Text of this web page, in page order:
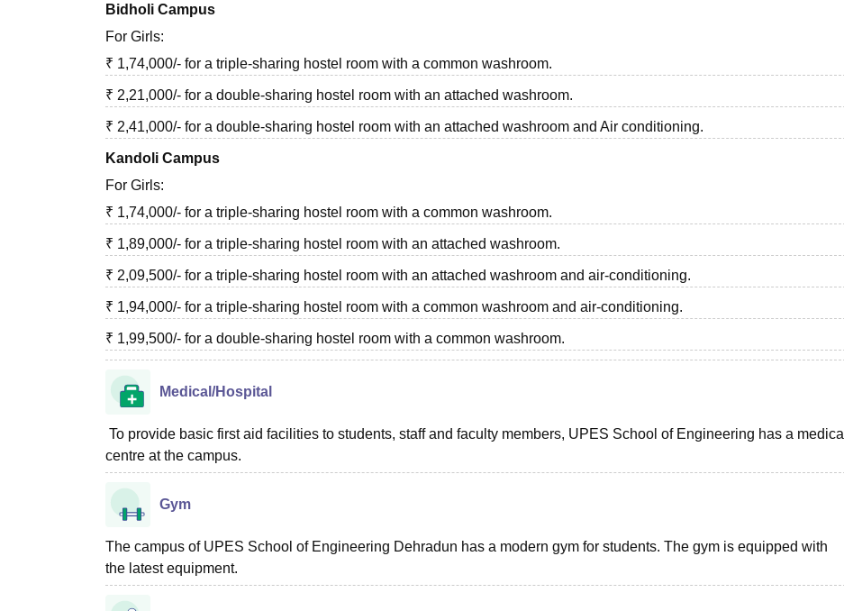
Bidholi Campus
For Girls:
₹ 1,74,000/- for a triple-sharing hostel room with a common washroom.
₹ 2,21,000/- for a double-sharing hostel room with an attached washroom.
₹ 2,41,000/- for a double-sharing hostel room with an attached washroom and Air conditioning.
Kandoli Campus
For Girls:
₹ 1,74,000/- for a triple-sharing hostel room with a common washroom.
₹ 1,89,000/- for a triple-sharing hostel room with an attached washroom.
₹ 2,09,500/- for a triple-sharing hostel room with an attached washroom and air-conditioning.
₹ 1,94,000/- for a triple-sharing hostel room with a common washroom and air-conditioning.
₹ 1,99,500/- for a double-sharing hostel room with a common washroom.
Medical/Hospital
To provide basic first aid facilities to students, staff and faculty members, UPES School of Engineering has a medical
centre at the campus.
Gym
The campus of UPES School of Engineering Dehradun has a modern gym for students. The gym is equipped with
the latest equipment.